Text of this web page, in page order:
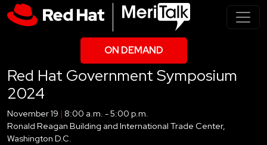
ON DEMAND
Red Hat Government Symposium
2024
November 19 | 8:00 a.m. - 5:00 p.m.
Ronald Reagan Building and International Trade Center,
Washington D.C.